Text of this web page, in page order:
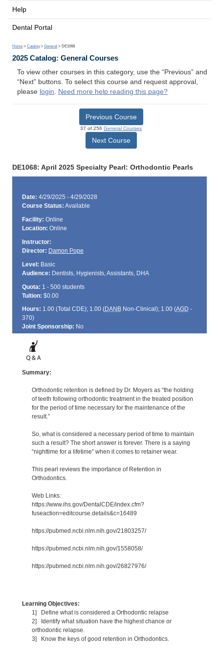
Help
Dental Portal
Home > Catalog > General > DE1068
2025 Catalog: General Courses
To view other courses in this category, use the “Previous” and
“Next” buttons. To select this course and request approval,
please login. Need more help reading this page?
Previous Course
37 of 256 General Courses
Next Course
DE1068: April 2025 Specialty Pearl: Orthodontic Pearls
Date: 4/29/2025 - 4/29/2028
Course Status: Available
Facility: Online
Location: Online
Instructor:
Director: Damon Pope
Level: Basic
Audience: Dentists, Hygienists, Assistants, DHA
Quota: 1 - 500 students
Tuition: $0.00
Hours: 1.00 (Total CDE); 1.00 (DANBNon-Clinical); 1.00 (AGD -
370)
Joint Sponsorship: No
Summary:
Orthodontic retention is defined by Dr. Moyers as “the holding
of teeth following orthodontic treatment in the treated position
for the period of time necessary for the maintenance of the
result.”
So, what is considered a necessary period of time to maintain
such a result? The short answer is forever. There is a saying
“nighttime for a lifetime” when it comes to retainer wear.
This pearl reviews the importance of Retention in
Orthodontics.
Web Links:
https://www.ihs.gov/DentalCDE/index.cfm?
fuseaction=editcourse.details&c=16489
https://pubmed.ncbi.nlm.nih.gov/21803257/
https://pubmed.ncbi.nlm.nih.gov/1558058/
https://pubmed.ncbi.nlm.nih.gov/26827976/
Learning Objectives:
1] Define what is considered a Orthodontic relapse
2] Identify what situation have the highest chance or
orthodontic relapse.
3] Know the keys of good retention in Orthodontics.